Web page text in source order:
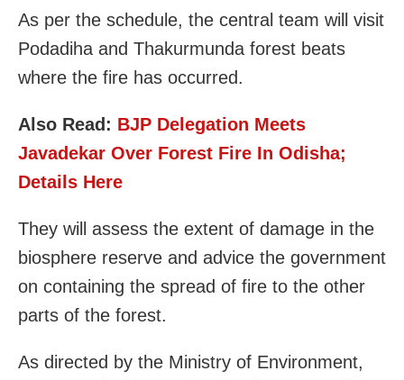
As per the schedule, the central team will visit
Podadiha and Thakurmunda forest beats
where the fire has occurred.
Also Read: BJP Delegation Meets
Javadekar Over Forest Fire In Odisha;
Details Here
They will assess the extent of damage in the
biosphere reserve and advice the government
on containing the spread of fire to the other
parts of the forest.
As directed by the Ministry of Environment,